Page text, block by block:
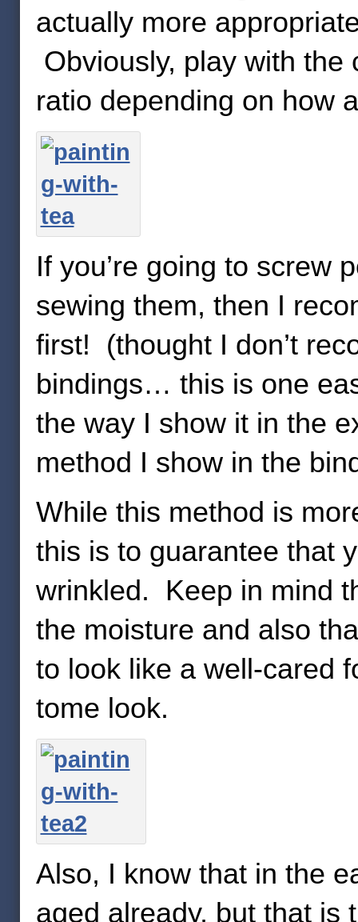
actually more
Obviously, play with
ratio depending on how
If you’re going to screw
sewing them, then I
first! (thought I don’t
bindings… this is one
the way I show it in the
method I show in the
While this method is
this is to guarantee that
wrinkled. Keep in mind
the moisture and also
to look like a well-cared
tome look.
Also, I know that in the
aged already, but that